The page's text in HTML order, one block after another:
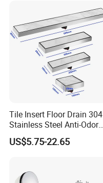
Tile Insert Floor Drain 304
Stainless Steel Anti-Odor
Invisible Bathroom Floor
Drain
US$5.75-22.65